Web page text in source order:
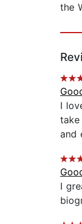
the
I
and
I